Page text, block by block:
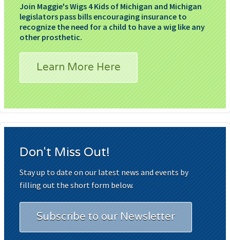
Join Maggie's Wigs 4 Kids of Michigan and Michigan
legislators pass bills encouraging insurance to
recognize the need for a child to have a wig like any
other prosthetic.
Learn More Here
Don't Miss Out!
Stay up to date on our latest news and events by
filling out the short form below.
Subscribe to our Newsletter